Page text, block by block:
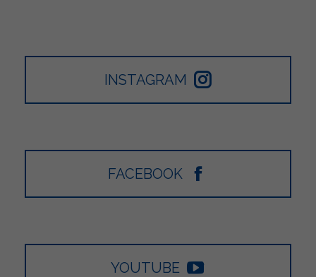
INSTAGRAM
FACEBOOK
YOUTUBE